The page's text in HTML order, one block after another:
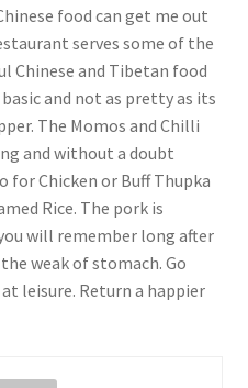
food can get me out
serves some of the
Chinese and Tibetan food
and not as pretty as its
The Momos and Chilli
and without a doubt
for Chicken or Buff Thupka
Rice. The pork is
will remember long after
weak of stomach. Go
leisure. Return a happier